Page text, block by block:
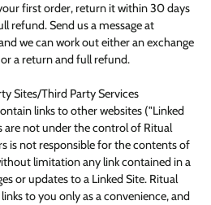
first order, return it within 30 days
refund. Send us a message at
we can work out either an exchange
a return and full refund.
Sites/Third Party Services
links to other websites ("Linked
are not under the control of Ritual
is not responsible for the contents of
limitation any link contained in a
or updates to a Linked Site. Ritual
to you only as a convenience, and